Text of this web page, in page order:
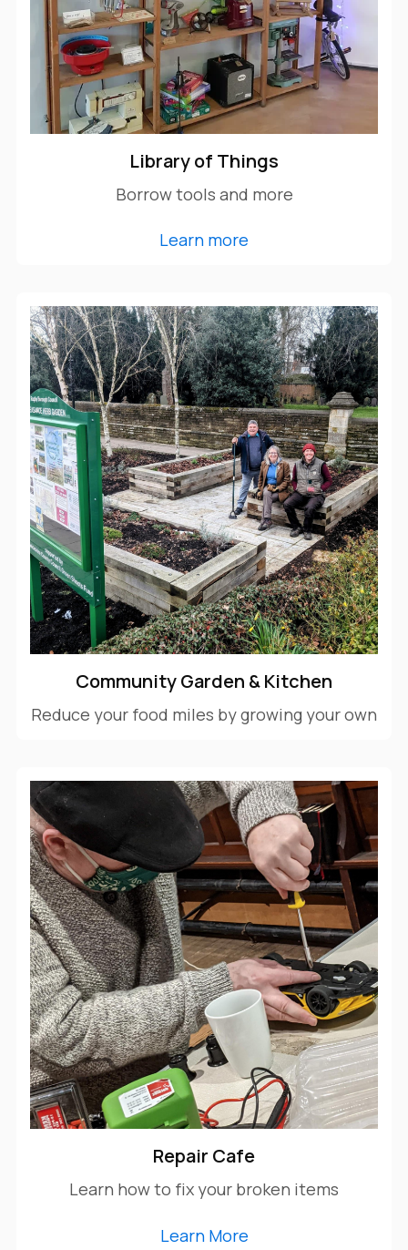
Library of Things
Borrow tools and more
Learn more
Community Garden & Kitchen
Reduce your food miles by growing your own
Repair Cafe
Learn how to fix your broken items
Learn More